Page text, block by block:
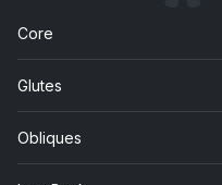
Core
Glutes
Obliques